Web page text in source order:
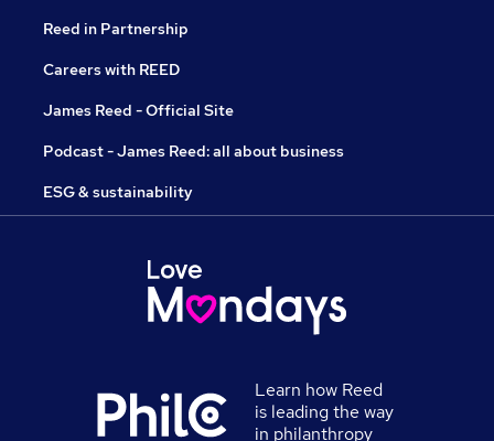
Reed in Partnership
Careers with REED
James Reed - Official Site
Podcast - James Reed: all about business
ESG & sustainability
Learn how Reed
is leading the way
in philanthropy